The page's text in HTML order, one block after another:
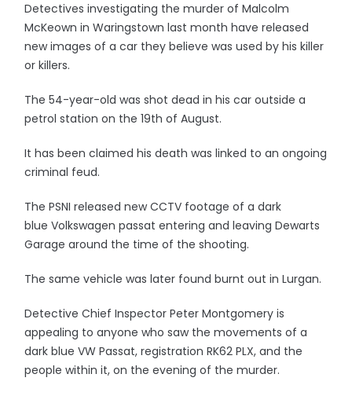
Detectives investigating the murder of Malcolm
McKeown in Waringstown last month have released
new images of a car they believe was used by his killer
or killers.
The 54-year-old was shot dead in his car outside a
petrol station on the 19th of August.
It has been claimed his death was linked to an ongoing
criminal feud.
The PSNI released new CCTV footage of a dark
blue Volkswagen passat entering and leaving Dewarts
Garage around the time of the shooting.
The same vehicle was later found burnt out in Lurgan.
Detective Chief Inspector Peter Montgomery is
appealing to anyone who saw the movements of a
dark blue VW Passat, registration RK62 PLX, and the
people within it, on the evening of the murder.